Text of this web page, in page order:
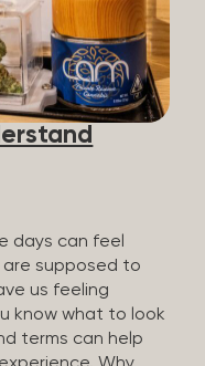
feel, and
many people
CBD
high. It’s non-
so many
days can feel
are supposed to
us feeling
know what to look
terms can help